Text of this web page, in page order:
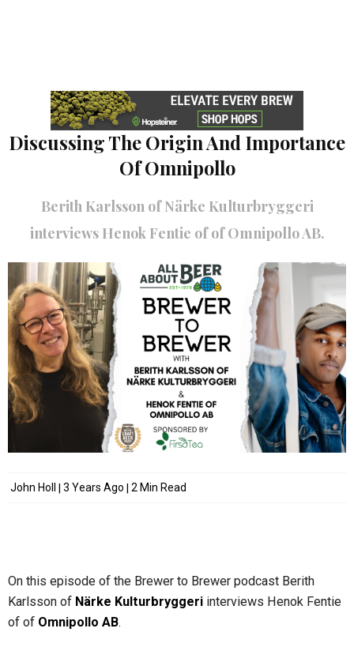
Discussing The Origin And Importance
Of Omnipollo
Berith Karlsson of Närke Kulturbryggeri
interviews Henok Fentie of of Omnipollo AB.
John Holl 3 Years Ago 2 Min Read
On this episode of the Brewer to Brewer podcast Berith
Karlsson of Närke Kulturbryggeri interviews Henok Fentie
of of Omnipollo AB.